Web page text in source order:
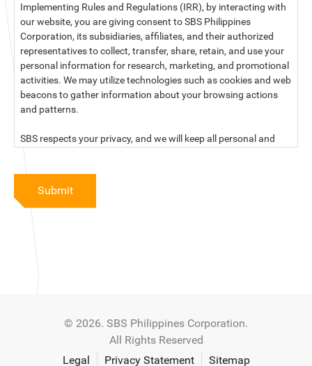
Implementing Rules and Regulations (IRR), by interacting with
our website, you are giving consent to SBS Philippines
Corporation, its subsidiaries, affiliates, and their authorized
representatives to collect, transfer, share, retain, and use your
personal information for research, marketing, and promotional
activities. We may utilize technologies such as cookies and web
beacons to gather information about your browsing actions
and patterns.
SBS respects your privacy, and we will keep all personal and
below:
privacy and will keep secure and confidential all personal and
sensitive information that you may provide to SBS, and/or
those that SBS may collect from you (“Personal Data”), in
Submit
© 2026. SBS Philippines Corporation.
All Rights Reserved
Legal
Privacy Statement Sitemap